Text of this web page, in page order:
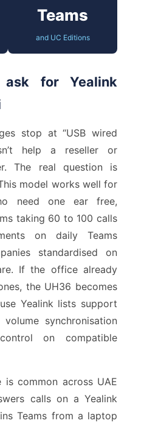
Teams
and UC Editions
for Yealink
stop at “USB wired
help a reseller or
The real question is
model works well for
need one ear free,
taking 60 to 100 calls
on daily Teams
standardised on
If the office already
the UH36 becomes
Yealink lists support
synchronisation
on compatible
is common across UAE
calls on a Yealink
Teams from a laptop